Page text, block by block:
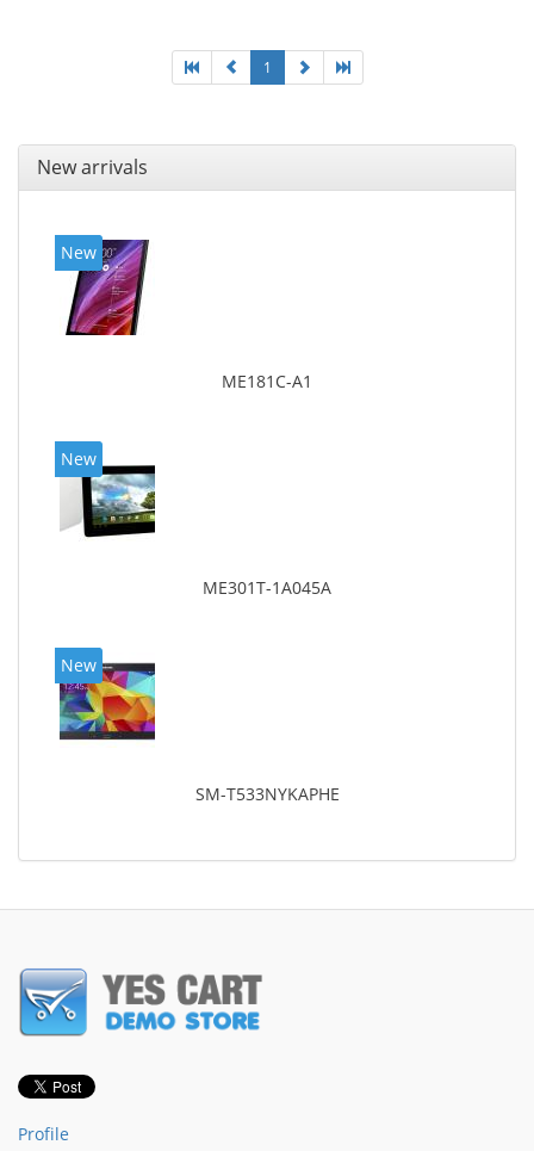
1
New arrivals
New
ME181C-A1
New
ME301T-1A045A
New
SM-T533NYKAPHE
Profile